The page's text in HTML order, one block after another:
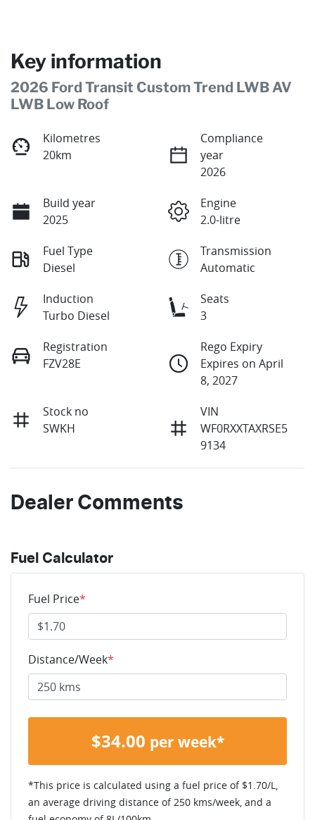
Key information
2026 Ford Transit Custom Trend LWB AV
LWB Low Roof
Kilometres
20km
Compliance
year
2026
Build year
2025
Engine
2.0-litre
Fuel Type
Diesel
Transmission
Automatic
Induction
Turbo Diesel
Seats
3
Registration
FZV28E
Rego Expiry
Expires on April
8, 2027
Stock no
SWKH
VIN
WF0RXXTAXRSE5
9134
Dealer Comments
Fuel Calculator
Fuel Price*
Distance/Week*
$34.00 per week*
*This price is calculated using a fuel price of $1.70/L,
an average driving distance of 250 kms/week, and a